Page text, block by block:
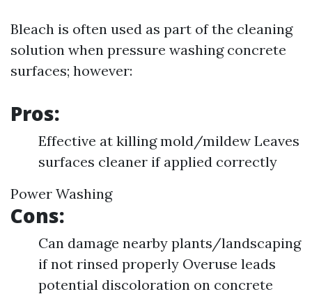
Bleach is often used as part of the cleaning
solution when pressure washing concrete
surfaces; however:
Pros:
Effective at killing mold/mildew Leaves
surfaces cleaner if applied correctly
Power Washing
Cons:
Can damage nearby plants/landscaping
if not rinsed properly Overuse leads
potential discoloration on concrete